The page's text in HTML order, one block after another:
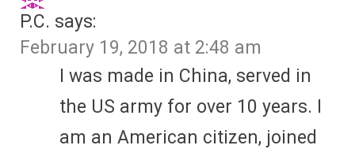
P.C. says:
February 19, 2018 at 2:48 am
I was made in China, served in
the US army for over 10 years. I
am an American citizen, joined